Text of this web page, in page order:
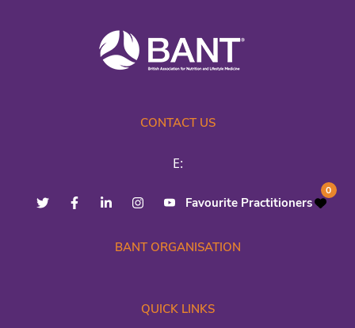
CONTACT US
E:
Favourite Practitioners
0
BANT ORGANISATION
QUICK LINKS